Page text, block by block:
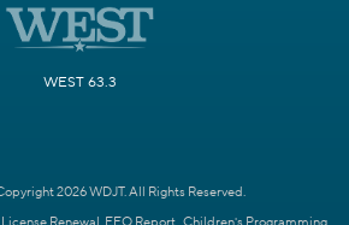
WEST 63.3
2026 WDJT. All Rights Reserved.